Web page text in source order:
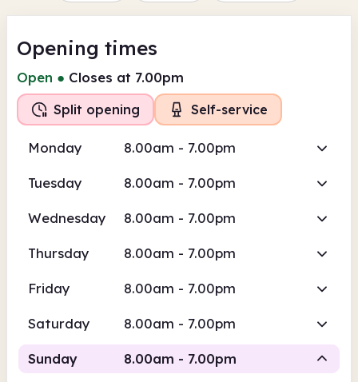
Opening times
Open ● Closes at 7.00pm
Split opening Self-service
Monday 8.00am - 7.00pm
Tuesday 8.00am - 7.00pm
Wednesday 8.00am - 7.00pm
Thursday 8.00am - 7.00pm
Friday 8.00am - 7.00pm
Saturday 8.00am - 7.00pm
Sunday 8.00am - 7.00pm